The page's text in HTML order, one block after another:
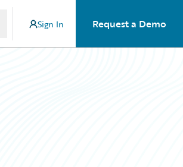
Sign In Request a Demo